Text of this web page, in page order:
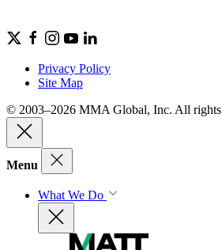
Privacy Policy
Site Map
© 2003–2026 MMA Global, Inc. All rights
Menu
What We Do